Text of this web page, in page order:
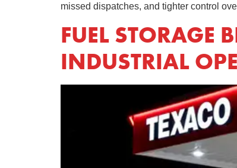
missed dispatches, and tighter control
FUEL STORAGE
INDUSTRIAL